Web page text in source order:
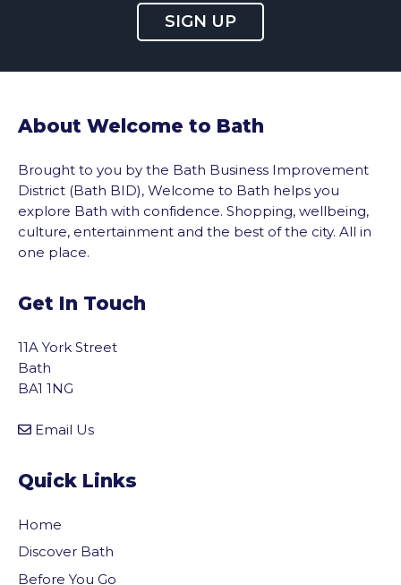
SIGN UP
About Welcome to Bath
Brought to you by the Bath Business Improvement
District (Bath BID), Welcome to Bath helps you
explore Bath with confidence. Shopping, wellbeing,
culture, entertainment and the best of the city. All in
one place.
Get In Touch
11A York Street
Bath
BA1 1NG
Email Us
Quick Links
Home
Discover Bath
Before You Go